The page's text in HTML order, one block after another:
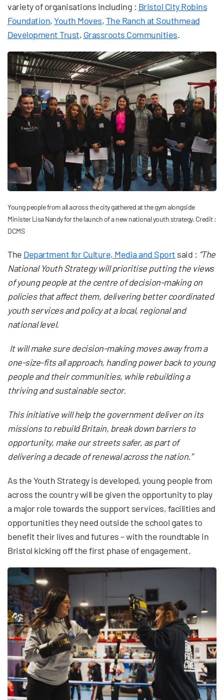
variety of organisations including : Bristol City Robins
Foundation, Youth Moves, The Ranch at Southmead
Development Trust, Grassroots Communities.
Young people from all across the city gathered at the gym alongside
Minister Lisa Nandy for the launch of a new national youth strategy. Credit :
DCMS
The Department for Culture, Media and Sport said : “The
National Youth Strategy will prioritise putting the views
of young people at the centre of decision-making on
policies that affect them, delivering better coordinated
youth services and policy at a local, regional and
national level.
It will make sure decision-making moves away from a
one-size-fits all approach, handing power back to young
people and their communities, while rebuilding a
thriving and sustainable sector.
This initiative will help the government deliver on its
missions to rebuild Britain, break down barriers to
opportunity, make our streets safer, as part of
delivering a decade of renewal across the nation.”
As the Youth Strategy is developed, young people from
across the country will be given the opportunity to play
a major role towards the support services, facilities and
opportunities they need outside the school gates to
benefit their lives and futures – with the roundtable in
Bristol kicking off the first phase of engagement.